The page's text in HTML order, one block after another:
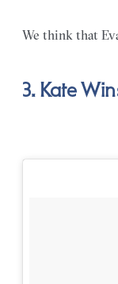
We think that
3. Kate